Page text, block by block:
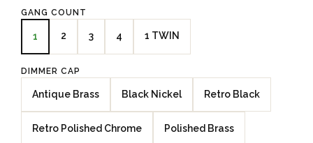
GANG COUNT
1 2 3 4 1 TWIN
DIMMER CAP
Antique Brass Black Nickel Retro Black
Retro Polished Chrome Polished Brass